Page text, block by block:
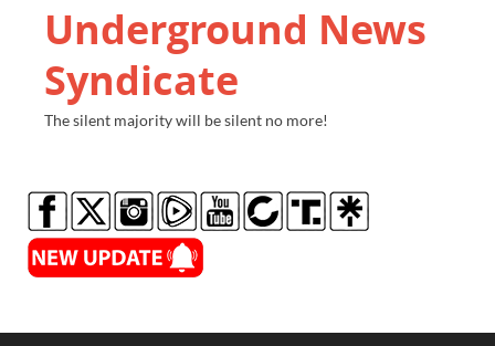
Underground News
Syndicate
The silent majority will be silent no more!